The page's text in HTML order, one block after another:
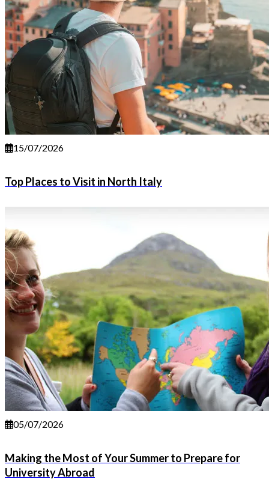
15/07/2026
Top Places to Visit in North Italy
05/07/2026
Making the Most of Your Summer to Prepare for
University Abroad